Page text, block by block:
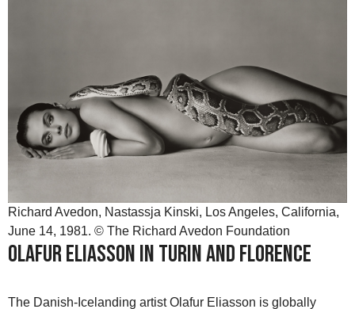
Richard Avedon, Nastassja Kinski, Los Angeles, California,
June 14, 1981. © The Richard Avedon Foundation
Olafur Eliasson in Turin and Florence
The Danish-Icelanding artist Olafur Eliasson is globally